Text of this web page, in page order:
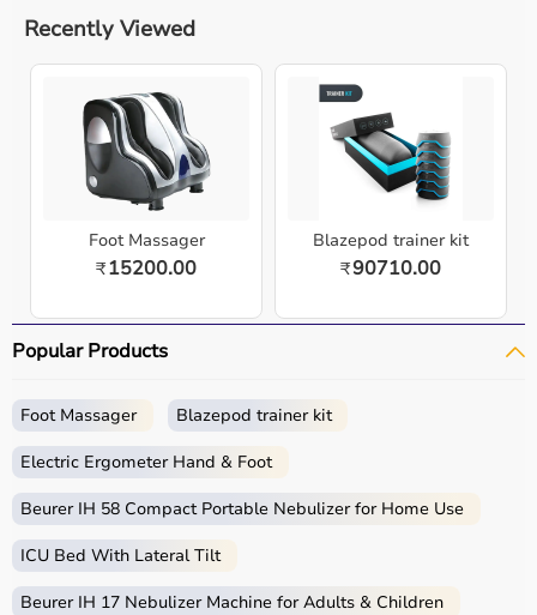
Recently Viewed
Foot Massager
₹15200.00
Blazepod trainer kit
₹90710.00
Popular Products
Foot Massager Blazepod trainer kit
Electric Ergometer Hand & Foot
Beurer IH 58 Compact Portable Nebulizer for Home Use
ICU Bed With Lateral Tilt
Beurer IH 17 Nebulizer Machine for Adults & Children